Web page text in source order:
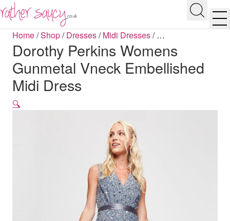
Search
Home/Shop/Dresses/Midi Dresses/…
Dorothy Perkins Womens
Gunmetal Vneck Embellished
Midi Dress
🔍